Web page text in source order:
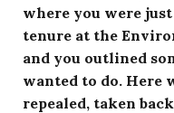
where you were
tenure at the
and you outlined
wanted to do. Here
repealed, taken